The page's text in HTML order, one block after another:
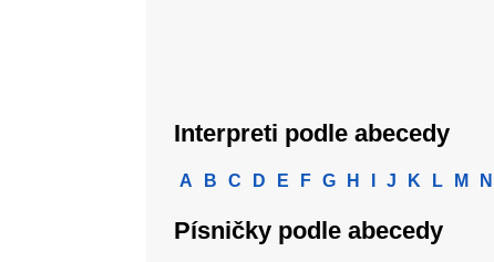
Interpreti podle abecedy
A B C D E F G H J K L M N
Písničky podle abecedy